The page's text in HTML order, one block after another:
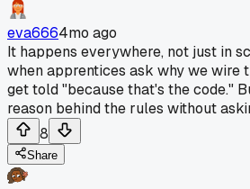
eva6664mo ago
It happens everywhere, not just in
when apprentices ask why we wire
get told "because that's the code."
reason behind the rules without
8
Share